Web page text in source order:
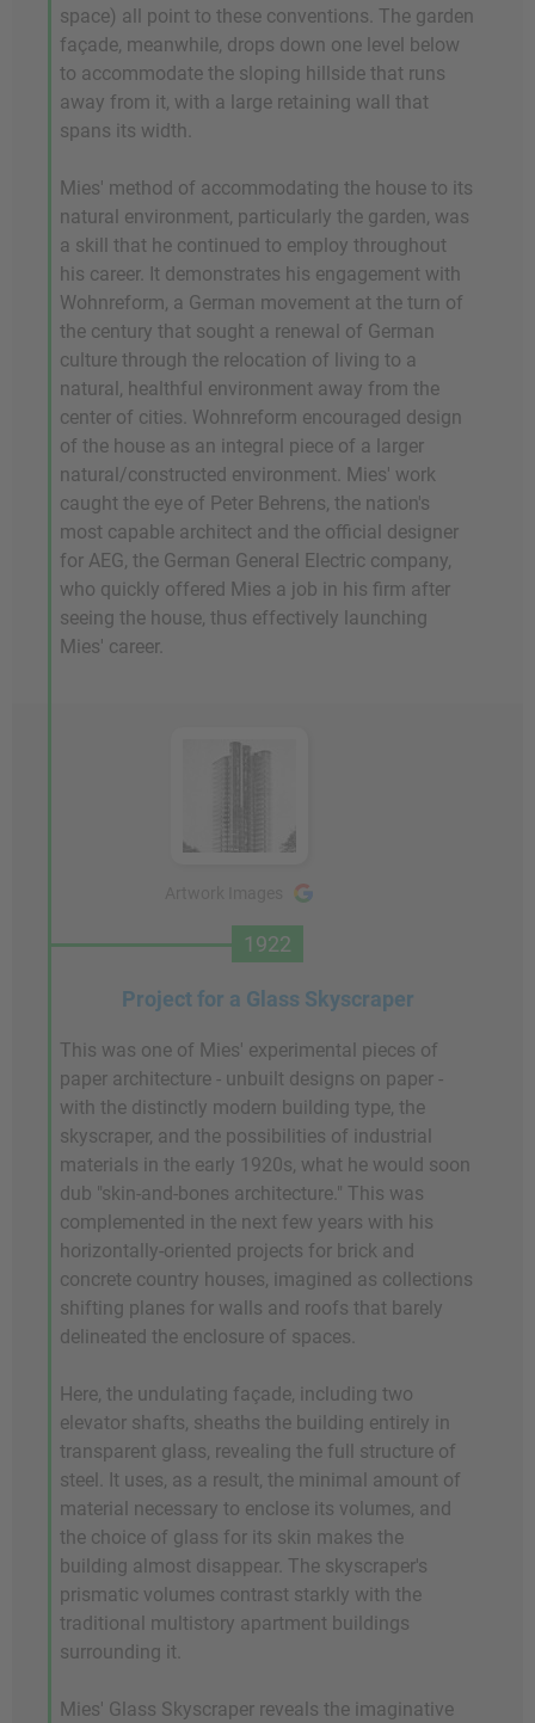
space) all point to these conventions. The garden
façade, meanwhile, drops down one level below
to accommodate the sloping hillside that runs
away from it, with a large retaining wall that
spans its width.
Mies' method of accommodating the house to its
natural environment, particularly the garden, was
a skill that he continued to employ throughout
his career. It demonstrates his engagement with
Wohnreform, a German movement at the turn of
the century that sought a renewal of German
culture through the relocation of living to a
natural, healthful environment away from the
center of cities. Wohnreform encouraged design
of the house as an integral piece of a larger
natural/constructed environment. Mies' work
caught the eye of Peter Behrens, the nation's
most capable architect and the official designer
for AEG, the German General Electric company,
who quickly offered Mies a job in his firm after
seeing the house, thus effectively launching
Mies' career.
1922
Project for a Glass Skyscraper
This was one of Mies' experimental pieces of
paper architecture - unbuilt designs on paper -
with the distinctly modern building type, the
skyscraper, and the possibilities of industrial
materials in the early 1920s, what he would soon
dub "skin-and-bones architecture." This was
complemented in the next few years with his
horizontally-oriented projects for brick and
concrete country houses, imagined as collections
shifting planes for walls and roofs that barely
delineated the enclosure of spaces.
Here, the undulating façade, including two
elevator shafts, sheaths the building entirely in
transparent glass, revealing the full structure of
steel. It uses, as a result, the minimal amount of
material necessary to enclose its volumes, and
the choice of glass for its skin makes the
building almost disappear. The skyscraper's
prismatic volumes contrast starkly with the
traditional multistory apartment buildings
surrounding it.
Mies' Glass Skyscraper reveals the imaginative